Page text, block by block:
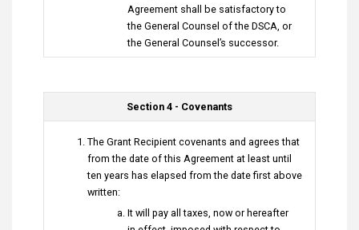
Agreement shall be satisfactory to
the General Counsel of the DSCA, or
the General Counsel’s successor.
Section 4 - Covenants
The Grant Recipient covenants and agrees that
from the date of this Agreement at least until
ten years has elapsed from the date first above
written:
It will pay all taxes, now or hereafter